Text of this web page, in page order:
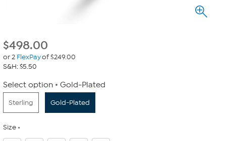
$498.00
or 2 FlexPayof $249.00
S&H: $5.50
Select option Gold-Plated
Sterling Gold-Plated
Size